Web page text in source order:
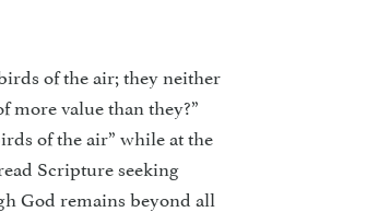
of the air; they neither
more value than they?”
of the air” while at the
Scripture seeking
God remains beyond all